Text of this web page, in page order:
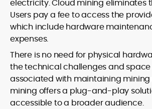
electricity. Cloud mining eliminates
Users pay a fee to access the
which include hardware
expenses.
There is no need for physical
the technical challenges and
associated with maintaining mining
mining offers a plug-and-play
accessible to a broader audience.